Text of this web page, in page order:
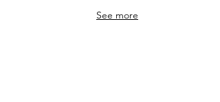
See more